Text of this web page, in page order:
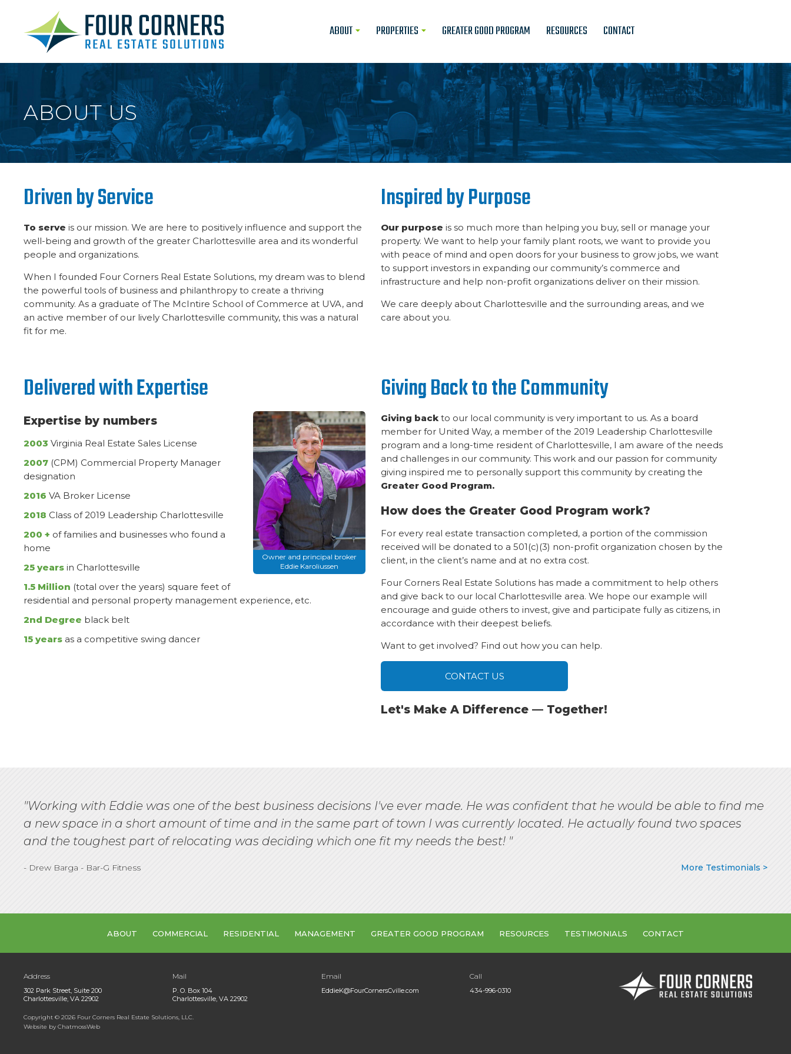
ABOUT PROPERTIES GREATER GOOD PROGRAM RESOURCES CONTACT
ABOUT US
Driven by Service
To serve is our mission. We are here to positively influence and support the
well-being and growth of the greater Charlottesville area and its wonderful
people and organizations.
When I founded Four Corners Real Estate Solutions, my dream was to blend
the powerful tools of business and philanthropy to create a thriving
community. As a graduate of The McIntire School of Commerce at UVA, and
an active member of our lively Charlottesville community, this was a natural
fit for me.
Inspired by Purpose
Our purpose is so much more than helping you buy, sell or manage your
property. We want to help your family plant roots, we want to provide you
with peace of mind and open doors for your business to grow jobs, we want
to support investors in expanding our community’s commerce and
infrastructure and help non-profit organizations deliver on their mission.
We care deeply about Charlottesville and the surrounding areas, and we
care about you.
Delivered with Expertise
Owner and principal broker
Eddie Karoliussen
Expertise by numbers
2003 Virginia Real Estate Sales License
2007 (CPM) Commercial Property Manager
designation
2016 VA Broker License
2018 Class of 2019 Leadership Charlottesville
200 + of families and businesses who found a
home
25 years in Charlottesville
1.5 Million (total over the years) square feet of
residential and personal property management experience, etc.
2nd Degree black belt
15 years as a competitive swing dancer
Giving Back to the Community
Giving backto our local community is very important to us. As a board
member for United Way, a member of the 2019 Leadership Charlottesville
program and a long-time resident of Charlottesville, I am aware of the needs
and challenges in our community. This work and our passion for community
giving inspired me to personally support this community by creating the
Greater Good Program.
How does the Greater Good Program work?
For every real estate transaction completed, a portion of the commission
received will be donated to a 501(c)(3) non-profit organization chosen by the
client, in the client’s name and at no extra cost.
Four Corners Real Estate Solutions has made a commitment to help others
and give back to our local Charlottesville area. We hope our example will
encourage and guide others to invest, give and participate fully as citizens, in
accordance with their deepest beliefs.
Want to get involved? Find out how you can help.
CONTACT US
Let's Make A Difference — Together!
"Working with Eddie was one of the best business decisions I've ever made. He was confident that he would be able to find me
a new space in a short amount of time and in the same part of town I was currently located. He actually found two spaces
and the toughest part of relocating was deciding which one fit my needs the best! "
- Drew Barga - Bar-G Fitness More Testimonials >
ABOUT COMMERCIAL RESIDENTIAL MANAGEMENT GREATER GOOD PROGRAM RESOURCES TESTIMONIALS CONTACT
Address
302 Park Street, Suite 200
Charlottesville, VA 22902
Mail
P. O. Box 104
Charlottesville, VA 22902
Email
EddieK@FourCornersCville.com
Call
434-996-0310
Copyright© 2026 Four Corners Real Estate Solutions, LLC.
Website by ChatmossWeb